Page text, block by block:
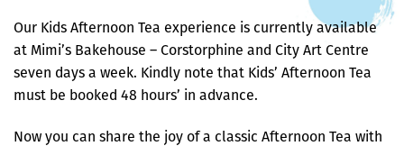
Our Kids Afternoon Tea experience is currently available
at Mimi’s Bakehouse – Corstorphine and City Art Centre
seven days a week. Kindly note that Kids’ Afternoon Tea
must be booked 48 hours’ in advance.
Now you can share the joy of a classic Afternoon Tea with